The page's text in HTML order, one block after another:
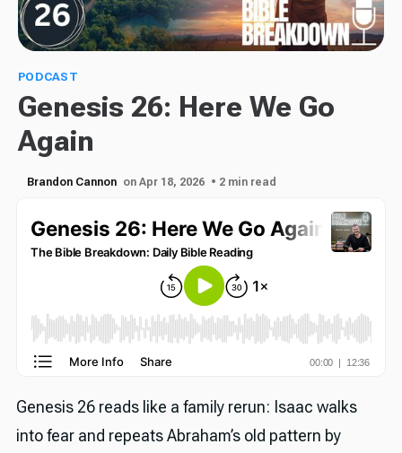
PODCAST
Genesis 26: Here We Go
Again
Brandon Cannon on Apr 18, 2026 • 2 min read
Genesis 26 reads like a family rerun: Isaac walks
into fear and repeats Abraham’s old pattern by